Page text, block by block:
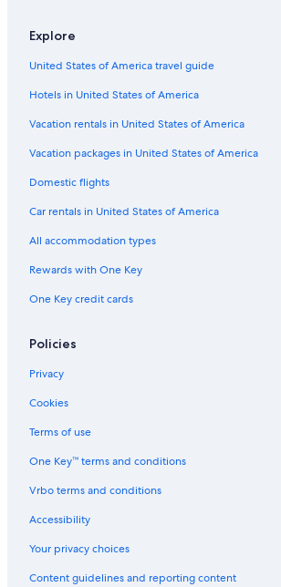
Cheap Hotels in Downtown Charleston
Pet-Friendly Hotels in Downtown
Historic Hotels in Downtown Charleston
Resorts & Hotels with Spas in Downtown
Hotels with Restaurants in Downtown
All-Inclusive Resorts in Downtown
5 Star Hotels in Downtown Charleston
Oceanfront Hotels in Downtown
Boutique Hotels in Downtown Charleston
Hotel Wedding Venues Hotels in
Hotels with Free Parking in Downtown
Quiet Resorts & in Downtown Charleston
Luxury Hotels in Downtown Charleston
Hotels with Fireplaces in Downtown
Hotels on the River in Downtown
Explore
United States of America travel guide
Hotels in United States of America
Vacation rentals in United States of America
Vacation packages in United States of America
Domestic flights
Car rentals in United States of America
All accommodation types
Rewards with One Key
One Key credit cards
Policies
Privacy
Cookies
Terms of use
One Key™ terms and conditions
Vrbo terms and conditions
Accessibility
Your privacy choices
Content guidelines and reporting content